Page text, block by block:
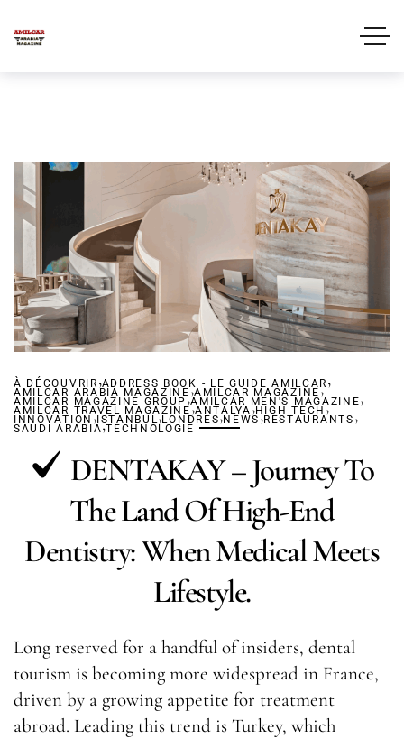
À DÉCOUVRIR ,ADDRESS BOOK - LE GUIDE AMILCAR ,
AMILCAR ARABIA MAGAZINE,AMILCAR MAGAZINE,
AMILCAR MAGAZINE GROUP ,AMILCAR MEN'S MAGAZINE,
AMILCAR TRAVEL MAGAZINE,ANTALYA,HIGH TECH ,
INNOVATION ,ISTANBUL ,LONDRES,NEWS,RESTAURANTS ,
SAUDI ARABIA,TECHNOLOGIE
DENTAKAY – Journey To
The Land Of High-End
Dentistry: When Medical Meets
Lifestyle.
Long reserved for a handful of insiders, dental
tourism is becoming more widespread in France,
driven by a growing appetite for treatment
abroad. Leading this trend is Turkey, which